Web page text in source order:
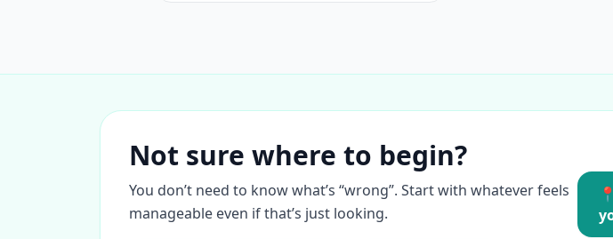
Not sure where to begin?
You don’t need to know what’s “wrong”. Start with whatever feels
manageable even if that’s just looking.